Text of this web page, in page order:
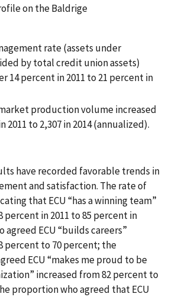
on the Baldrige
rate (assets under
by total credit union assets)
14 percent in 2011 to 21 percent in
production volume increased
2011 to 2,307 in 2014 (annualized).
have recorded favorable trends in
and satisfaction. The rate of
that ECU “has a winning team”
percent in 2011 to 85 percent in
agreed ECU “builds careers”
percent to 70 percent; the
ECU “makes me proud to be
increased from 82 percent to
proportion who agreed that ECU